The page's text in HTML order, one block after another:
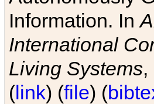
Information. In
International
Living Systems
(link) (file) (